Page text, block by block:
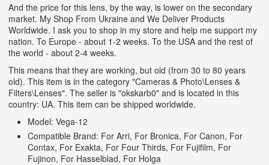
And the price for this lens, by the way, is lower on the secondary
market. My Shop From Ukraine and We Deliver Products
Worldwide. I ask you to shop in my store and help me support my
nation. To Europe - about 1-2 weeks. To the USA and the rest of
the world - about 2-4 weeks.
This means that they are working, but old (from 30 to 80 years
old). This item is in the category "Cameras & Photo\Lenses &
Filters\Lenses". The seller is "okskarb0" and is located in this
country: UA. This item can be shipped worldwide.
Model: Vega-12
Compatible Brand: For Arri, For Bronica, For Canon, For
Contax, For Exakta, For Four Thirds, For Fujifilm, For
Fujinon, For Hasselblad, For Holga